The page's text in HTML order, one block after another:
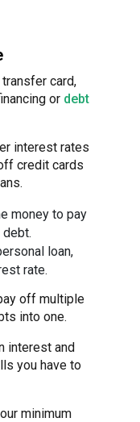
transfer card,
or debt
interest rates
credit cards
money to pay
loan,
rate.
off multiple
into one.
interest and
you have to
minimum